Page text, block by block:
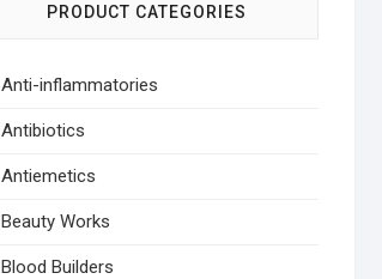
PRODUCT CATEGORIES
Anti-inflammatories
Antibiotics
Antiemetics
Beauty Works
Blood Builders